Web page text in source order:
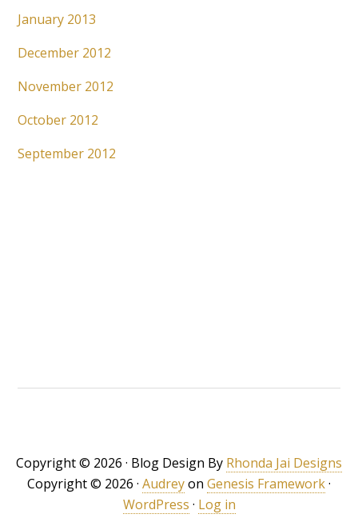
January 2013
December 2012
November 2012
October 2012
September 2012
Copyright © 2026 · Blog Design By Rhonda Jai Designs
Copyright © 2026 · Audreyon Genesis Framework·
WordPress · Log in